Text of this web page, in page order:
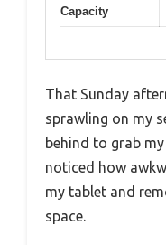
Capacity
That Sunday
sprawling on my
behind to grab
noticed how
my tablet and
space.